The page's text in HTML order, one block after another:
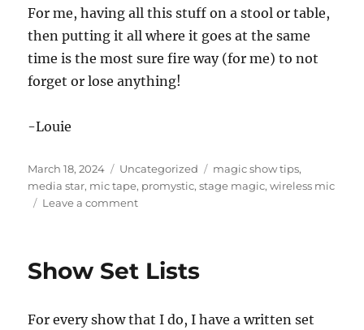
For me, having all this stuff on a stool or table,
then putting it all where it goes at the same
time is the most sure fire way (for me) to not
forget or lose anything!
-Louie
Posted
on
March 18, 2024 Categories
Uncategorized Tags
magic show tips,
media star, mic tape, promystic,stage magic,wireless mic
Leave a commenton
Show Set Lists
For every show that I do, I have a written set